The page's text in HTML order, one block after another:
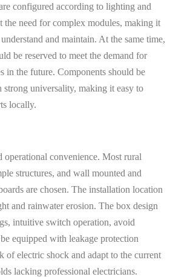
configured according to lighting and
the need for complex modules, making it
and maintain. At the same time,
be reserved to meet the demand for
in the future. Components should be
strong universality, making it easy to
locally.
operational convenience. Most rural
structures, and wall mounted and
are chosen. The installation location
and rainwater erosion. The box design
intuitive switch operation, avoid
equipped with leakage protection
of electric shock and adapt to the current
lacking professional electricians.